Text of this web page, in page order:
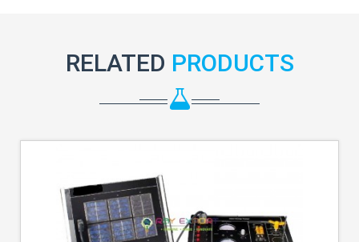
RELATED PRODUCTS